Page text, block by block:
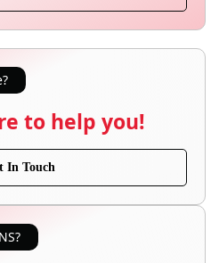
to help you!
In Touch